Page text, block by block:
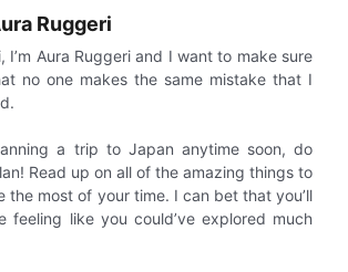
Ruggeri
I’m Aura Ruggeri and I want to make sure
no one makes the same mistake that I
a trip to Japan anytime soon, do
Read up on all of the amazing things to
the most of your time. I can bet that you’ll
feeling like you could’ve explored much